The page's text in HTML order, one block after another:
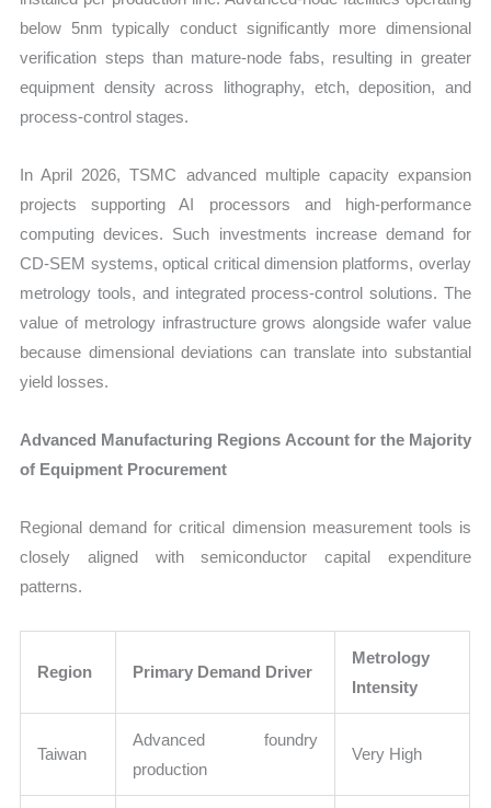
below 5nm typically conduct significantly more dimensional
verification steps than mature-node fabs, resulting in greater
equipment density across lithography, etch, deposition, and
process-control stages.
In April 2026, TSMC advanced multiple capacity expansion
projects supporting AI processors and high-performance
computing devices. Such investments increase demand for
CD-SEM systems, optical critical dimension platforms, overlay
metrology tools, and integrated process-control solutions. The
value of metrology infrastructure grows alongside wafer value
because dimensional deviations can translate into substantial
yield losses.
Advanced Manufacturing Regions Account for the Majority
of Equipment Procurement
Regional demand for critical dimension measurement tools is
closely aligned with semiconductor capital expenditure
patterns.
Region Primary Demand Driver
Metrology
Intensity
Taiwan
Advanced foundry
production
Very High